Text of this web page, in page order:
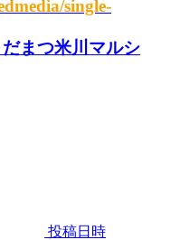
single-
まつ米川マルシ
投稿日時